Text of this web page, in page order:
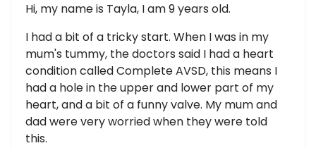
Hi, my name is Tayla, I am 9 years old.
I had a bit of a tricky start. When I was in my
mum's tummy, the doctors said I had a heart
condition called Complete AVSD, this means I
had a hole in the upper and lower part of my
heart, and a bit of a funny valve. My mum and
dad were very worried when they were told
this.